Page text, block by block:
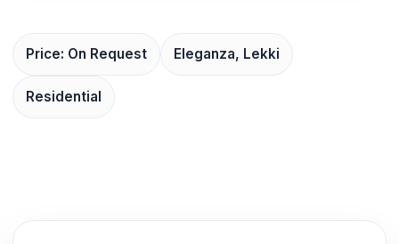
Price: On Request Eleganza, Lekki
Residential